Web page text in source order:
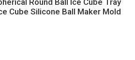
Round Ball Ice Cube Tray
Cube Silicone Ball Maker Mold